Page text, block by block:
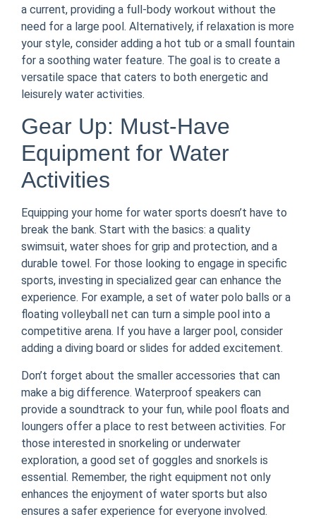
a current, providing a full-body workout without the
need for a large pool. Alternatively, if relaxation is more
your style, consider adding a hot tub or a small fountain
for a soothing water feature. The goal is to create a
versatile space that caters to both energetic and
leisurely water activities.
Gear Up: Must-Have
Equipment for Water
Activities
Equipping your home for water sports doesn’t have to
break the bank. Start with the basics: a quality
swimsuit, water shoes for grip and protection, and a
durable towel. For those looking to engage in specific
sports, investing in specialized gear can enhance the
experience. For example, a set of water polo balls or a
floating volleyball net can turn a simple pool into a
competitive arena. If you have a larger pool, consider
adding a diving board or slides for added excitement.
Don’t forget about the smaller accessories that can
make a big difference. Waterproof speakers can
provide a soundtrack to your fun, while pool floats and
loungers offer a place to rest between activities. For
those interested in snorkeling or underwater
exploration, a good set of goggles and snorkels is
essential. Remember, the right equipment not only
enhances the enjoyment of water sports but also
ensures a safer experience for everyone involved.